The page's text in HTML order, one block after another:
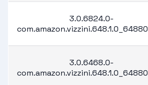
3.0.6824.0-
3.0.6468.0-